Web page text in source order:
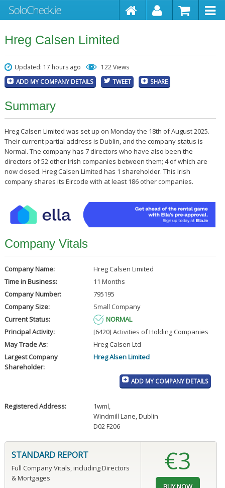
Hreg Calsen Limited
Updated: 17 hours ago 122 Views
ADD MY COMPANY DETAILS TWEET SHARE
Summary
Hreg Calsen Limited was set up on Monday the 18th of August 2025.
Their current partial address is Dublin, and the company status is
Normal. The company has 7 directors who have also been the
directors of 52 other Irish companies between them; 4 of which are
now closed. Hreg Calsen Limited has 1 shareholder. This Irish
company shares its Eircode with at least 186 other companies.
Company Vitals
Company Name:
Hreg Calsen Limited
Time in Business:
11 Months
Company Number:
795195
Company Size:
Small Company
Current Status:
NORMAL
Principal Activity:
[6420] Activities of Holding Companies
May Trade As:
Hreg Calsen Ltd
Largest Company
Shareholder:
Hreg Alsen Limited
ADD MY COMPANY DETAILS
Registered Address: 1wml,
Windmill Lane, Dublin
D02 F206
STANDARD REPORT
Full Company Vitals, including Directors
& Mortgages
€3